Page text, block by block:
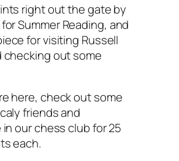
right out the gate by
Summer Reading, and
for visiting Russell
checking out some
here, check out some
friends and
our chess club for 25
each.